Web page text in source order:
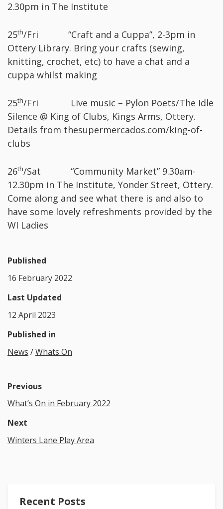
2.30pm in The Institute
25th/Fri “Craft and a Cuppa”, 2-3pm in
Ottery Library. Bring your crafts (sewing,
knitting, crochet, etc) to have a chat and a
cuppa whilst making
25th/Fri Live music – Pylon Poets/The Idle
Silence @ King of Clubs, Kings Arms, Ottery.
Details from thesupermercados.com/king-of-
clubs
26th/Sat “Community Market” 9.30am-
12.30pm in The Institute, Yonder Street, Ottery.
Come along and see what there is and also to
have some lovely refreshments provided by the
WI Ladies
Published
16 February 2022
Last Updated
12 April 2023
Published in
News /Whats On
Previous
What’s On in February 2022
Next
Winters Lane Play Area
Recent Posts